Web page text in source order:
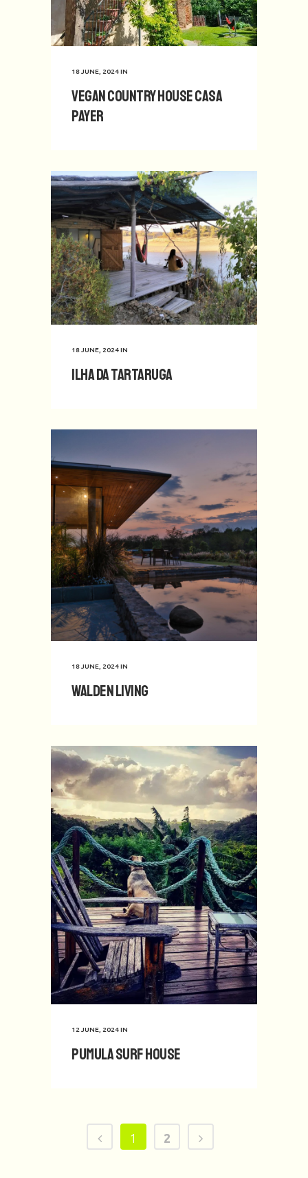
18 JUNE, 2024IN
Vegan Country House Casa
Payer
18 JUNE, 2024IN
Ilha da Tartaruga
18 JUNE, 2024IN
Walden Living
12 JUNE, 2024IN
Pumula Surf House
1 2